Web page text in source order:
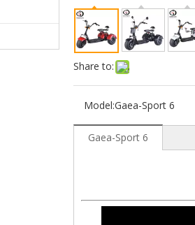
Share to:
Model:Gaea-Sport 6
Gaea-Sport 6